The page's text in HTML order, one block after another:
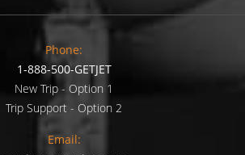
Phone:
1-888-500-GETJET
New Trip - Option 1
Trip Support - Option 2
Email: